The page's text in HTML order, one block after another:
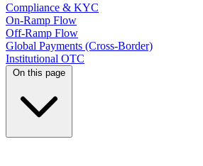
Compliance & KYC
On-Ramp Flow
Off-Ramp Flow
Global Payments (Cross-Border)
Institutional OTC
On this page